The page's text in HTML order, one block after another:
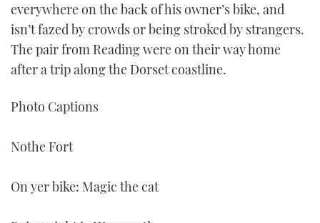
everywhere on the back of his owner’s bike, and
isn’t fazed by crowds or being stroked by strangers.
The pair from Reading were on their way home
after a trip along the Dorset coastline.
Photo Captions
Nothe Fort
On yer bike: Magic the cat